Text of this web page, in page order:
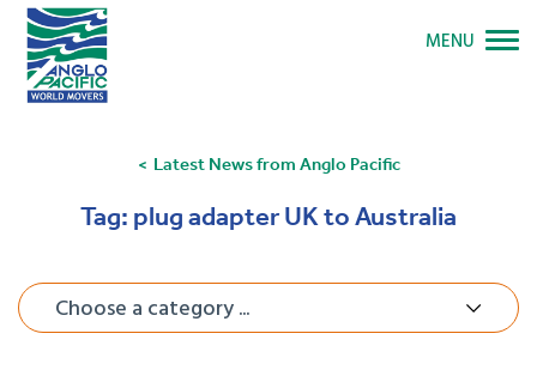
Latest News from Anglo Pacific
Tag: plug adapter UK to Australia
Choose a category ...
MENU